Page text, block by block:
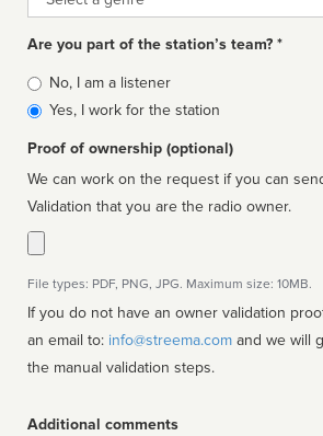
Are you part of the station’s team? *
Is
affiliated
No, I am a listener
Yes, I work for the station
Proof of ownership (optional)
We can work on the request if you can
Validation that you are the radio owner.
File types: PDF, PNG, JPG. Maximum size: 10MB.
If you do not have an owner validation
an email to: info@streema.com
the manual validation steps.
Additional comments